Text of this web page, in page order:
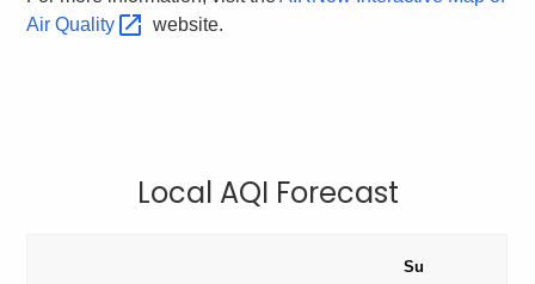
AirQuality website.
Local AQI Forecast
Su